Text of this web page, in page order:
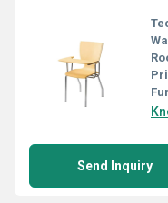
Send Inquiry